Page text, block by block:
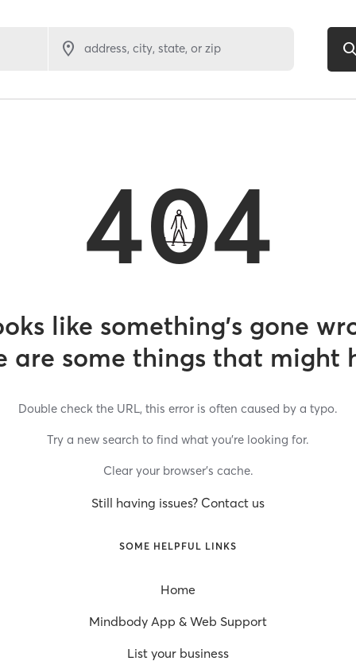
address, city, state, or zip
404
like something’s gone
are some things that might
Double check the URL, this error is often caused by a typo.
Try a new search to find what you’re looking for.
Clear your browser’s cache.
Still having issues? Contact us
SOME HELPFUL LINKS
Home
Mindbody App & Web Support
List your business